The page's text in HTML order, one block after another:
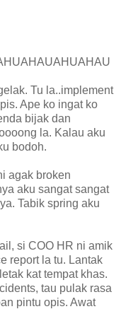
Tu la..implement
Ape ko ingat ko
bijak dan
la. Kalau aku
bodoh.
agak broken
aku sangat sangat
Tabik spring aku
si COO HR ni amik
report la tu. Lantak
kat tempat khas.
tau pulak rasa
pintu opis. Awat